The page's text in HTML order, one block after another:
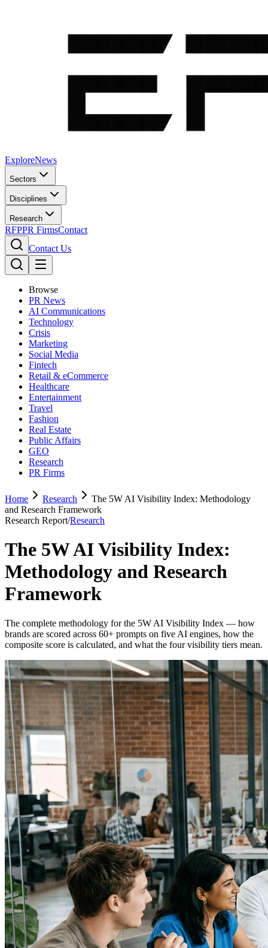
ExploreNews
Sectors
Disciplines
Research
RFPPR FirmsContact
Contact Us
Browse
PR News
AI Communications
Technology
Crisis
Marketing
Social Media
Fintech
Retail & eCommerce
Healthcare
Entertainment
Travel
Fashion
Real Estate
Public Affairs
GEO
Research
PR Firms
Home Research
The 5W AI Visibility Index: Methodology
and Research Framework
Research Report/Research
The 5W AI Visibility Index:
Methodology and Research
Framework
The complete methodology for the 5W AI Visibility Index — how
brands are scored across 60+ prompts on five AI engines, how the
composite score is calculated, and what the four visibility tiers mean.